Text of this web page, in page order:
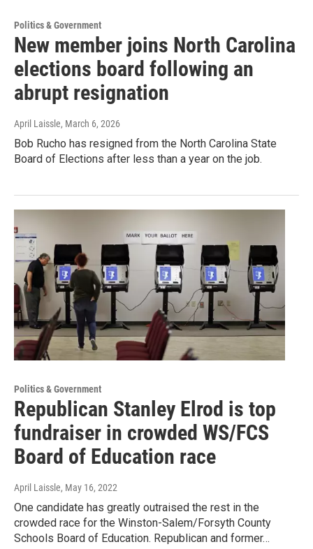
Politics & Government
New member joins North Carolina
elections board following an
abrupt resignation
April Laissle, March 6, 2026
Bob Rucho has resigned from the North Carolina State
Board of Elections after less than a year on the job.
Politics & Government
Republican Stanley Elrod is top
fundraiser in crowded WS/FCS
Board of Education race
April Laissle, May 16, 2022
One candidate has greatly outraised the rest in the
crowded race for the Winston-Salem/Forsyth County
Schools Board of Education. Republican and former…